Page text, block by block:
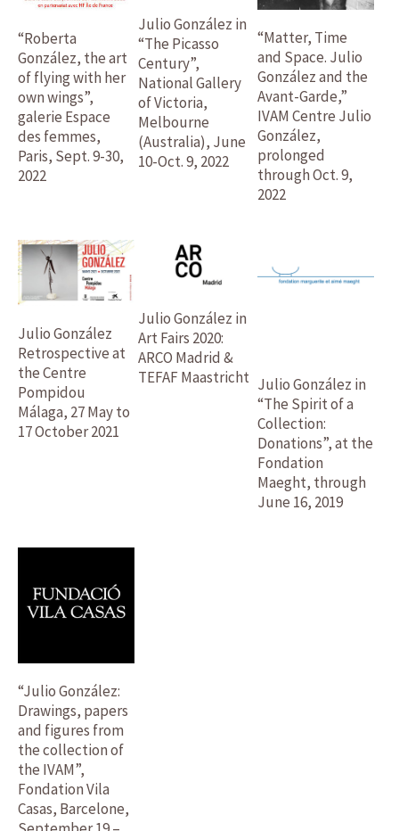
“Roberta
González, the art
of flying with her
own wings”,
galerie Espace
des femmes,
Paris, Sept. 9-30,
2022
Julio González in
“The Picasso
Century”,
National Gallery
of Victoria,
Melbourne
(Australia), June
10-Oct. 9, 2022
“Matter, Time
and Space. Julio
González and the
Avant-Garde,”
IVAM Centre Julio
González,
prolonged
through Oct. 9,
2022
Julio González
Retrospective at
the Centre
Pompidou
Málaga, 27 May to
17 October 2021
Julio González in
Art Fairs 2020:
ARCO Madrid &
TEFAF Maastricht Julio González in
“The Spirit of a
Collection:
Donations”, at the
Fondation
Maeght, through
June 16, 2019
“Julio González:
Drawings, papers
and figures from
the collection of
the IVAM”,
Fondation Vila
Casas, Barcelone,